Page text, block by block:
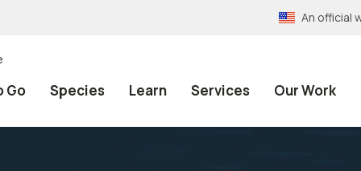
An official
Go Species Learn Services Our Work